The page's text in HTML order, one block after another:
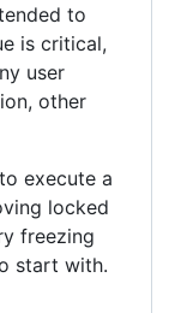
to
is critical,
user
other
execute a
locked
freezing
start with.